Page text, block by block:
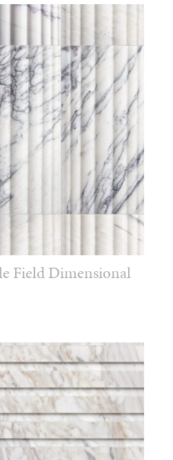
Field Dimensional